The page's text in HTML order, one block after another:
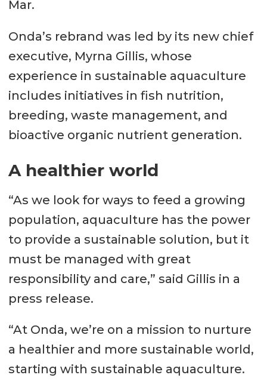
Mar.
Onda’s rebrand was led by its new chief
executive, Myrna Gillis, whose
experience in sustainable aquaculture
includes initiatives in fish nutrition,
breeding, waste management, and
bioactive organic nutrient generation.
A healthier world
“As we look for ways to feed a growing
population, aquaculture has the power
to provide a sustainable solution, but it
must be managed with great
responsibility and care,” said Gillis in a
press release.
“At Onda, we’re on a mission to nurture
a healthier and more sustainable world,
starting with sustainable aquaculture.